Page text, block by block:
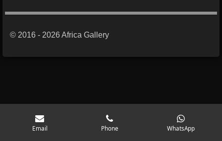
© 2016 - 2026 Africa Gallery
Email Phone WhatsApp